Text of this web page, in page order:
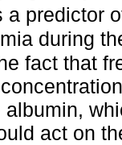
a predictor
during
fact that
act on